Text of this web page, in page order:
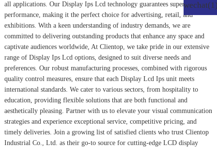
all applications. Our Display Ips Lcdtechnology guarantees superior visual
performance, making it the perfect choice for advertising, retail, and
exhibitions. With a keen understanding of industry demands, we are
committed to delivering outstanding products that enhance any space and
captivate audiences worldwide, At Clientop, we take pride in our extensive
range of Display Ips Lcd options, designed to suit diverse needs and
preferences. Our robust manufacturing processes, combined with rigorous
quality control measures, ensure that each Display Lcd Ipsunit meets
international standards. We cater to various sectors, from hospitality to
education, providing flexible solutions that are both functional and
aesthetically pleasing. Partner with us to elevate your visual communication
strategies and experience exceptional service, competitive pricing, and
timely deliveries. Join a growing list of satisfied clients who trust Clientop
Industrial Co., Ltd. as their go-to source for cutting-edge LCD display